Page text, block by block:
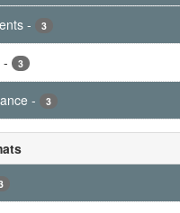
- 3
- 3
- 3